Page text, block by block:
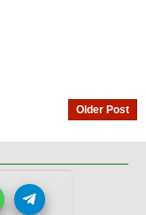
Older Post